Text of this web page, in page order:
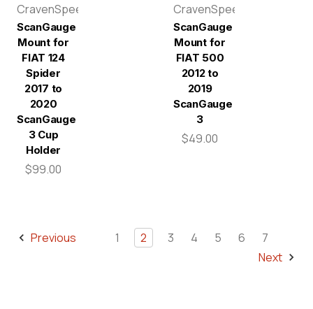
CravenSpeed
ScanGauge
Mount for
FIAT 124
Spider
2017 to
2020
ScanGauge
3 Cup
Holder
$99.00
CravenSpeed
ScanGauge
Mount for
FIAT 500
2012 to
2019
ScanGauge
3
$49.00
Previous 1 2 3 4 5 6
7
Next